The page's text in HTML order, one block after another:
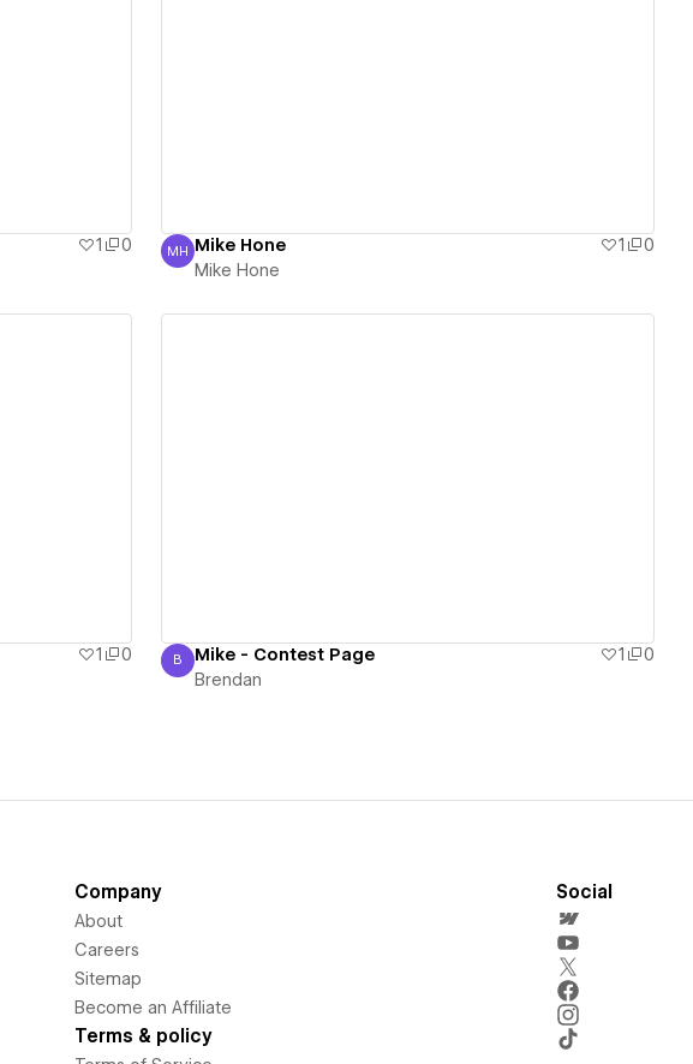
1
0
Mike Hone
MH Mike Hone 1
0
Mike Hone
1
0
Brendan
B Mike - Contest Page 1
0
Brendan
Company
About
Careers
Sitemap
Become an Affiliate
Terms & policy
Social